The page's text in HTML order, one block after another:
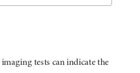
tests can indicate the